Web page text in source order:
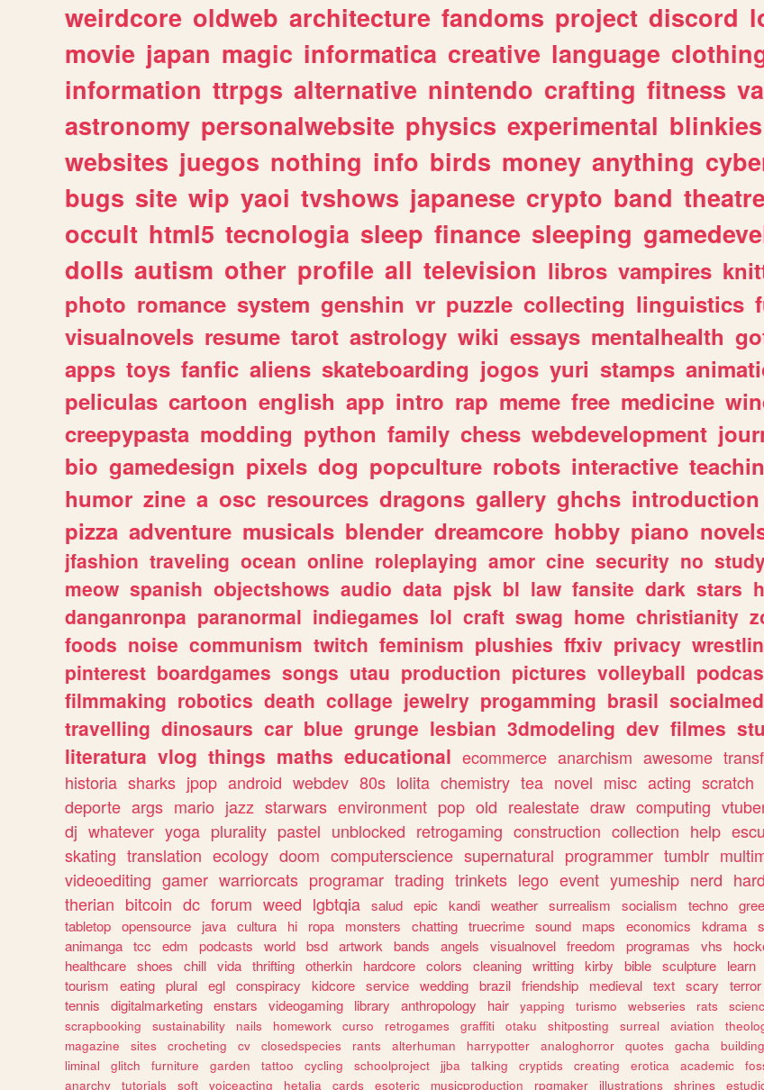
weirdcore oldweb architecture fandoms project discord
movie japan magic informatica creative language
information ttrpgs alternative nintendo crafting fitness
astronomy personalwebsite physics experimental blinkies
websites juegos nothing info birds money anything
bugs site wip yaoi tvshows japanese crypto band theatre
occult html5 tecnologia sleep finance sleeping
dolls autism other profile all television libros vampires
photo romance system genshin vr puzzle collecting linguistics
visualnovels resume tarot astrology wiki essays mentalhealth
apps toys fanfic aliens skateboarding jogos yuri stamps
peliculas cartoon english app intro rap meme free medicine
creepypasta modding python family chess webdevelopment
bio gamedesign pixels dog popculture robots interactive
humor zine a osc resources dragons gallery ghchs introduction
pizza adventure musicals blender dreamcore hobby piano
jfashion traveling ocean online roleplaying amor cine security no
meow spanish objectshows audio data pjsk bl law fansite dark stars
danganronpa paranormal indiegames lol craft swag home christianity
foods noise communism twitch feminism plushies ffxiv privacy
pinterest boardgames songs utau production pictures volleyball
filmmaking robotics death collage jewelry progamming brasil
travelling dinosaurs car blue grunge lesbian 3dmodeling dev filmes
literatura vlog things maths educational ecommerce anarchism awesome
historia sharks jpop android webdev 80s lolita chemistry tea novel misc acting scratch
deporte args mario jazz starwars environment pop old realestate draw computing
dj whatever yoga plurality pastel unblocked retrogaming construction collection help
skating translation ecology doom computerscience supernatural programmer tumblr
videoediting gamer warriorcats programar trading trinkets lego event yumeship nerd
therian bitcoin dc forum weed lgbtqia salud epic kandi weather surrealism socialism techno
tabletop opensource java cultura hi ropa monsters chatting truecrime sound maps economics kdrama
animanga tcc edm podcasts world bsd artwork bands angels visualnovel freedom programas vhs
healthcare shoes chill vida thrifting otherkin hardcore colors cleaning writting kirby bible sculpture learn
tourism
eating plural egl conspiracy kidcore service wedding brazil friendship medieval text scary terror
tennis
digitalmarketing enstars videogaming library anthropology hair yapping turismo webseries rats
scrapbooking
sustainability nails homework curso retrogames graffiti otaku shitposting surreal aviation
magazine
sites crocheting cv closedspecies rants alterhuman harrypotter analoghorror quotes gacha building
liminal
glitch furniture garden tattoo cycling schoolproject jjba talking cryptids creating erotica academic
anarchy
tutorials soft voiceacting hetalia cards esoteric musicproduction rpgmaker illustrations shrines